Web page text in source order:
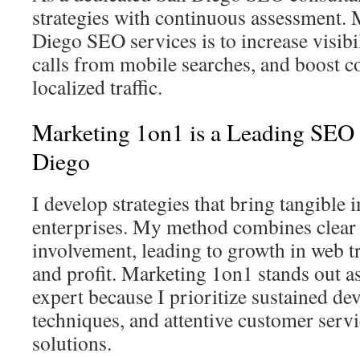
strategies with continuous
Diego SEO services is to increase
calls from mobile searches, and boost
localized traffic.
Marketing 1on1 is a Leading
Diego
I develop strategies that bring tangible
enterprises. My method combines
involvement, leading to growth in web
and profit. Marketing 1on1 stands out
expert because I prioritize sustained
techniques, and attentive customer
solutions.